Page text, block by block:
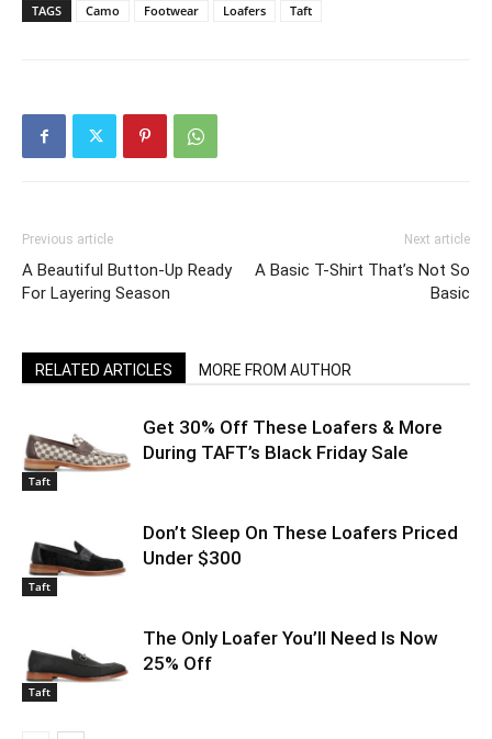
TAGS Camo Footwear Loafers Taft
Previous article
A Beautiful Button-Up Ready
For Layering Season
Next article
A Basic T-Shirt That’s Not So
Basic
RELATED ARTICLES MORE FROM AUTHOR
Taft
Get 30% Off These Loafers & More
During TAFT’s Black Friday Sale
Taft
Don’t Sleep On These Loafers Priced
Under $300
Taft
The Only Loafer You’ll Need Is Now
25% Off